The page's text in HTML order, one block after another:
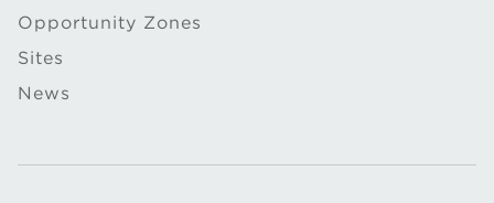
Opportunity Zones
Sites
News